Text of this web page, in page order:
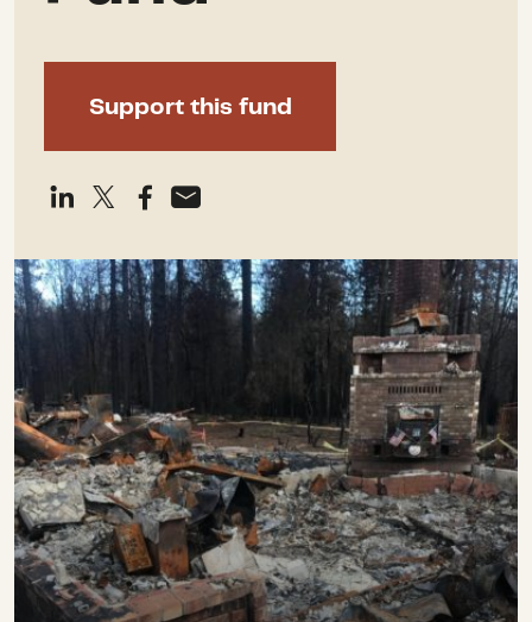
Support this fund